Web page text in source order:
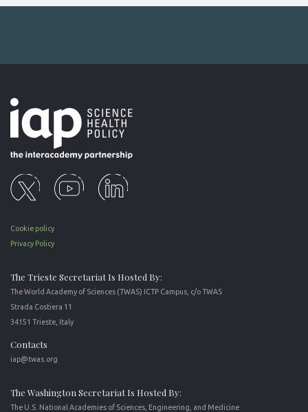
Cookie policy
Privacy Policy
The Trieste Secretariat Is Hosted By:
The World Academy of Sciences (TWAS) ICTP Campus, c/o TWAS
Strada Costiera 11
34151 Trieste, Italy
Contacts
iap@twas.org
The Washington Secretariat Is Hosted By:
The U.S. National Academies of Sciences, Engineering, and Medicine